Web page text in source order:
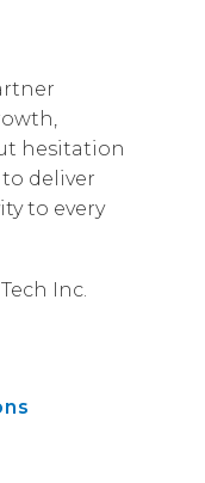
hesitation
deliver
to every
Inc.